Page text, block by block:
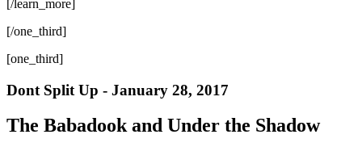
[/learn_more]
[/one_third]
[one_third]
Dont Split Up - January 28, 2017
The Babadook and Under the Shadow